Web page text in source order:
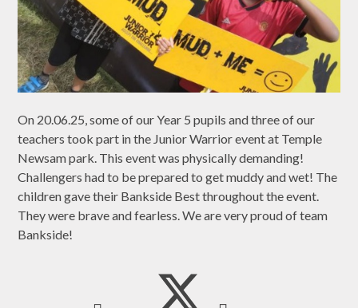
On 20.06.25, some of our Year 5 pupils and three of our
teachers took part in the Junior Warrior event at Temple
Newsam park. This event was physically demanding!
Challengers had to be prepared to get muddy and wet! The
children gave their Bankside Best throughout the event.
They were brave and fearless. We are very proud of team
Bankside!